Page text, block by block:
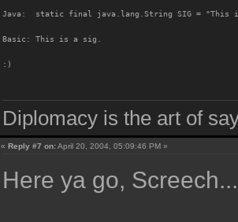
Java:  static final java.lang.String SIG =
Basic: This is a sig.
:)
Diplomacy is the art of
« Reply #7 on:April 20, 2004, 05:09:46 PM »
Here ya go, Screech...